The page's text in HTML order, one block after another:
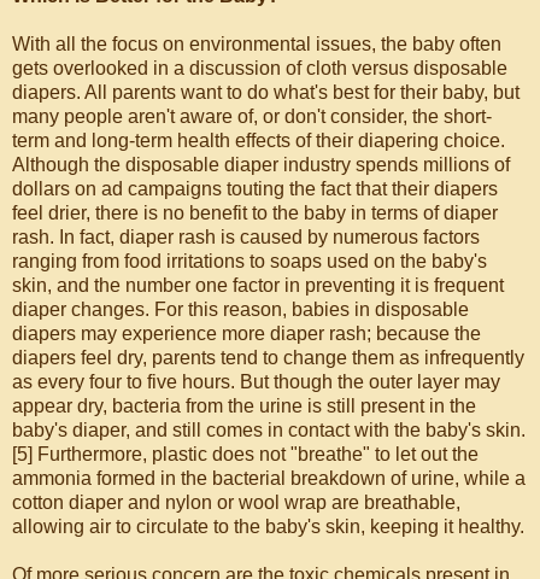
With all the focus on environmental issues, the baby often
gets overlooked in a discussion of cloth versus disposable
diapers. All parents want to do what's best for their baby, but
many people aren't aware of, or don't consider, the short-
term and long-term health effects of their diapering choice.
Although the disposable diaper industry spends millions of
dollars on ad campaigns touting the fact that their diapers
feel drier, there is no benefit to the baby in terms of diaper
rash. In fact, diaper rash is caused by numerous factors
ranging from food irritations to soaps used on the baby's
skin, and the number one factor in preventing it is frequent
diaper changes. For this reason, babies in disposable
diapers may experience more diaper rash; because the
diapers feel dry, parents tend to change them as infrequently
as every four to five hours. But though the outer layer may
appear dry, bacteria from the urine is still present in the
baby's diaper, and still comes in contact with the baby's skin.
[5] Furthermore, plastic does not "breathe" to let out the
ammonia formed in the bacterial breakdown of urine, while a
cotton diaper and nylon or wool wrap are breathable,
allowing air to circulate to the baby's skin, keeping it healthy.
Of more serious concern are the toxic chemicals present in